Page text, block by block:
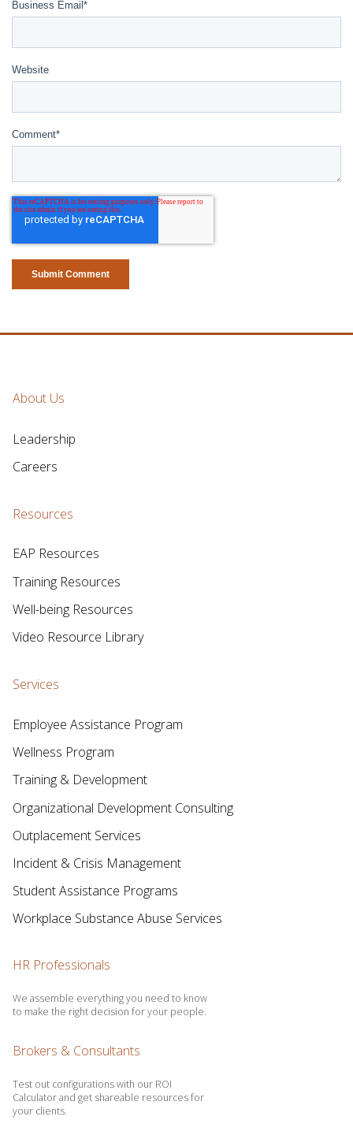
Business Email *
Website
Comment*
About Us
Leadership
Careers
Resources
EAP Resources
Training Resources
Well-being Resources
Video Resource Library
Services
Employee Assistance Program
Wellness Program
Training & Development
Organizational Development Consulting
Outplacement Services
Incident & Crisis Management
Student Assistance Programs
Workplace Substance Abuse Services
HR Professionals
We assemble everything you need to know
to make the right decision for your people.
Brokers & Consultants
Test out configurations with our ROI
Calculator and get shareable resources for
your clients.